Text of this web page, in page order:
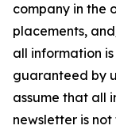
company in the
placements,
all information
guaranteed by
assume that all
newsletter is